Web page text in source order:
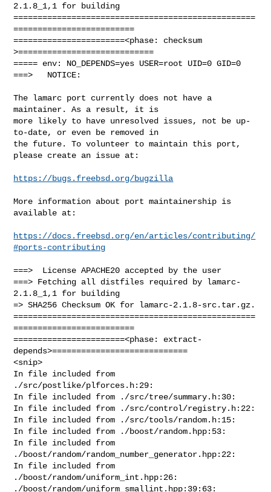
2.1.8_1,1 for building
==================================================
=========================
=======================<phase: checksum
>============================
===== env: NO_DEPENDS=yes USER=root UID=0 GID=0
===>   NOTICE:
The lamarc port currently does not have a
maintainer. As a result, it is
more likely to have unresolved issues, not be up-
to-date, or even be removed in
the future. To volunteer to maintain this port,
please create an issue at:
https://bugs.freebsd.org/bugzilla
More information about port maintainership is
available at:
https://docs.freebsd.org/en/articles/contributing/
#ports-contributing